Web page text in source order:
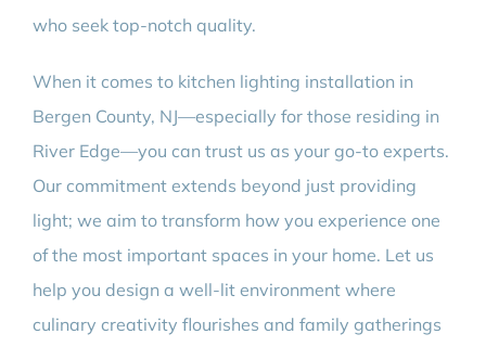
who seek top-notch quality.
When it comes to kitchen lighting installation in
Bergen County, NJ—especially for those residing in
River Edge—you can trust us as your go-to experts.
Our commitment extends beyond just providing
light; we aim to transform how you experience one
of the most important spaces in your home. Let us
help you design a well-lit environment where
culinary creativity flourishes and family gatherings